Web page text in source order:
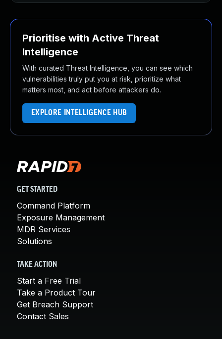
Prioritise with Active Threat
Intelligence
With curated Threat Intelligence, you can see which
vulnerabilities truly put you at risk, prioritize what
matters most, and act before attackers do.
EXPLORE INTELLIGENCE HUB
GET STARTED
Command Platform
Exposure Management
MDR Services
Solutions
TAKE ACTION
Start a Free Trial
Take a Product Tour
Get Breach Support
Contact Sales